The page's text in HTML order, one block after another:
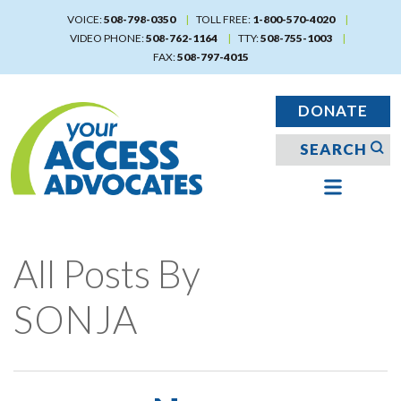
content
VOICE:508-798-0350 TOLL FREE: 1-800-570-4020
VIDEO PHONE:508-762-1164 TTY:508-755-1003
FAX:508-797-4015
DONATE
All Posts By
SONJA